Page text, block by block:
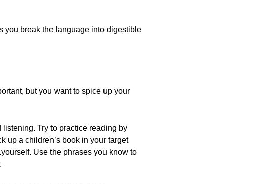
you break the language into digestible
but you want to spice up your
Try to practice reading by
up a children’s book in your target
Use the phrases you know to